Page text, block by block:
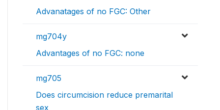
Advanatages of no FGC: Other
mg704y
Advantages of no FGC: none
mg705
Does circumcision reduce premarital
sex